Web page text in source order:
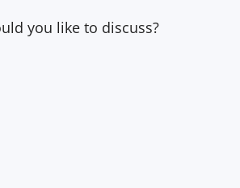
you like to discuss?